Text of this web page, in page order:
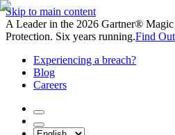
Skip to main content
A Leader in the 2026 Gartner®
Protection. Six years running.Find
Experiencing a breach?
Blog
Careers